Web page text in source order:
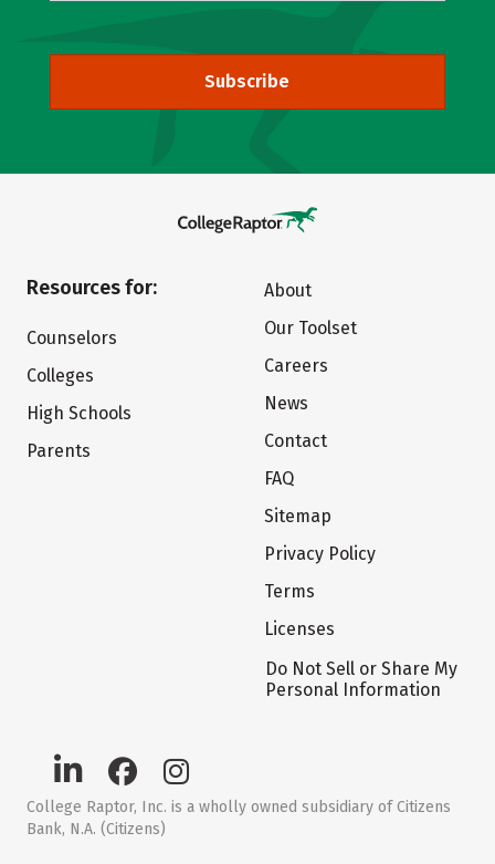
Subscribe
Resources for:
Counselors
Colleges
High Schools
Parents
About
Our Toolset
Careers
News
Contact
FAQ
Sitemap
Privacy Policy
Terms
Licenses
Do Not Sell or Share My
Personal Information
College Raptor, Inc. is a wholly owned subsidiary of Citizens
Bank, N.A. (Citizens)